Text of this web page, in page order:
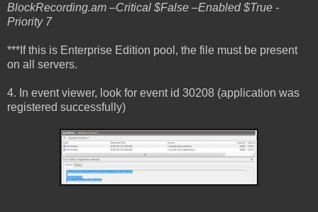
BlockRecording.am –Critical $False –Enabled $True -
Priority 7
***If this is Enterprise Edition pool, the file must be present
on all servers.
4. In event viewer, look for event id 30208 (application was
registered successfully)